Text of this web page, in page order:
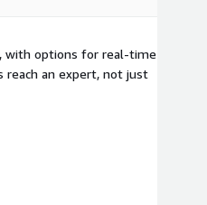
with options for real-time
reach an expert, not just